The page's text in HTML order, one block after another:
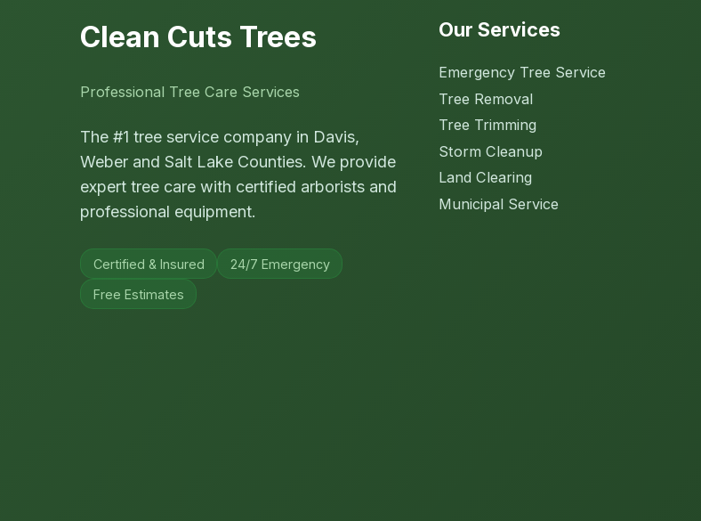
Clean Cuts Trees
Professional Tree Care Services
The #1 tree service company in Davis,
Weber and Salt Lake Counties. We provide
expert tree care with certified arborists and
professional equipment.
Certified & Insured
24/7 Emergency
Free Estimates
Our Services
Emergency Tree Service
Tree Removal
Tree Trimming
Storm Cleanup
Land Clearing
Municipal Service